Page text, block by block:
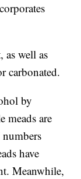
as well as
carbonated.
by
meads are
have
Meanwhile,